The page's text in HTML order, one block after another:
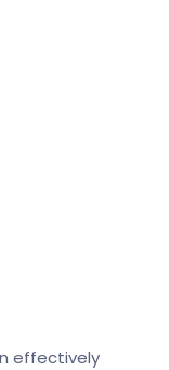
effectively